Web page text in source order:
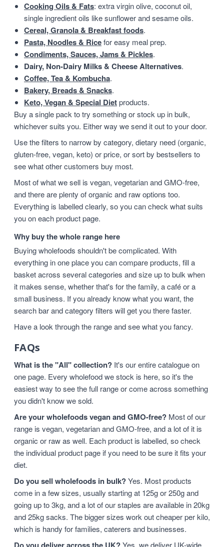
Cooking Oils & Fats: extra virgin olive, coconut oil,
single ingredient oils like sunflower and sesame oils.
Cereal, Granola & Breakfast foods.
Pasta, Noodles & Ricefor easy meal prep.
Condiments, Sauces, Jams & Pickles.
Dairy, Non-Dairy Milks & Cheese Alternatives.
Coffee, Tea & Kombucha.
Bakery, Breads & Snacks.
Keto, Vegan & Special Dietproducts.
Buy a single pack to try something or stock up in bulk,
whichever suits you. Either way we send it out to your door.
Use the filters to narrow by category, dietary need (organic,
gluten-free, vegan, keto) or price, or sort by bestsellers to
see what other customers buy most.
Most of what we sell is vegan, vegetarian and GMO-free,
and there are plenty of organic and raw options too.
Everything is labelled clearly, so you can check what suits
you on each product page.
Why buy the whole range here
Buying wholefoods shouldn't be complicated. With
everything in one place you can compare products, fill a
basket across several categories and size up to bulk when
it makes sense, whether that's for the family, a café or a
small business. If you already know what you want, the
search bar and category filters will get you there faster.
Have a look through the range and see what you fancy.
FAQs
What is the "All" collection? It's our entire catalogue on
one page. Every wholefood we stock is here, so it's the
easiest way to see the full range or come across something
you didn't know we sold.
Are your wholefoods vegan and GMO-free? Most of our
range is vegan, vegetarian and GMO-free, and a lot of it is
organic or raw as well. Each product is labelled, so check
the individual product page if you need to be sure it fits your
diet.
Do you sell wholefoods in bulk?Yes. Most products
come in a few sizes, usually starting at 125g or 250g and
going up to 3kg, and a lot of our staples are available in 20kg
and 25kg sacks. The bigger sizes work out cheaper per kilo,
which is handy for families, caterers and businesses.
Yes, we deliver UK-wide